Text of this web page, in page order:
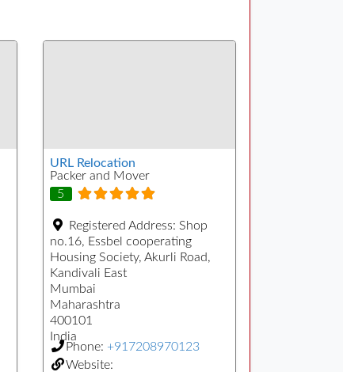
URL Relocation
Packer and Mover
5
Registered Address: Shop
no.16, Essbel cooperating
Housing Society, Akurli Road,
Kandivali East
Mumbai
Maharashtra
400101
India
Phone: +917208970123
Website: